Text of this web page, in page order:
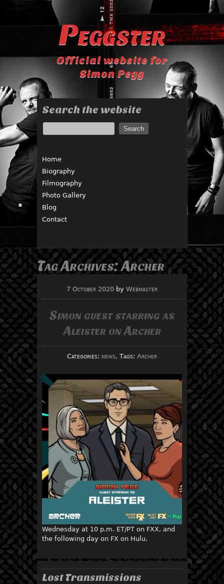
Peggster
Official website for
Simon Pegg
Search the website
Home
Biography
Filmography
Photo Gallery
Blog
Contact
Tag Archives:Archer
7 October 2020 by Webmaster
Simon guest starring as
Aleister on Archer
Categories: news, Tags: Archer
Wednesday at 10 p.m. ET/PT on FXX, and
the following day on FX on Hulu.
Lost Transmissions